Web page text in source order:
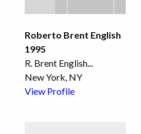
Roberto Brent English
1995
R. Brent English...
New York, NY
View Profile